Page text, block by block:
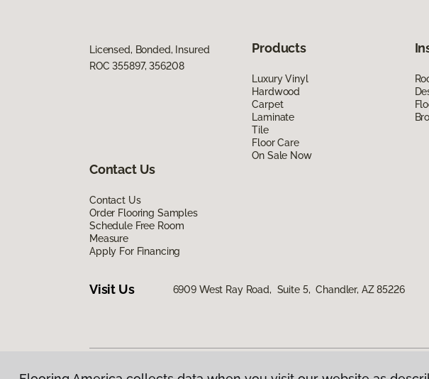
Licensed, Bonded, Insured
ROC 355897, 356208
Products
Luxury Vinyl
Hardwood
Carpet
Laminate
Tile
Floor Care
On Sale Now
Contact Us
Contact Us
Order Flooring Samples
Schedule Free Room
Measure
Apply For Financing
Visit Us 6909 West Ray Road, Suite 5, Chandler, AZ 85226